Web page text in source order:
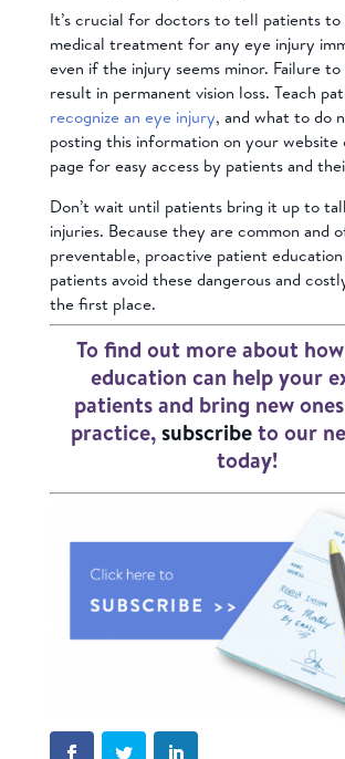
It’s crucial for doctors to tell patients to
medical treatment for any eye injury
even if the injury seems minor. Failure to
result in permanent vision loss. Teach
recognize an eye injury, and what to do
posting this information on your website
page for easy access by patients and
Don’t wait until patients bring it up to
injuries. Because they are common and
preventable, proactive patient
patients avoid these dangerous and
the first place.
To find out more about
education can help your
patients and bring new
practice,subscribeto our
today!